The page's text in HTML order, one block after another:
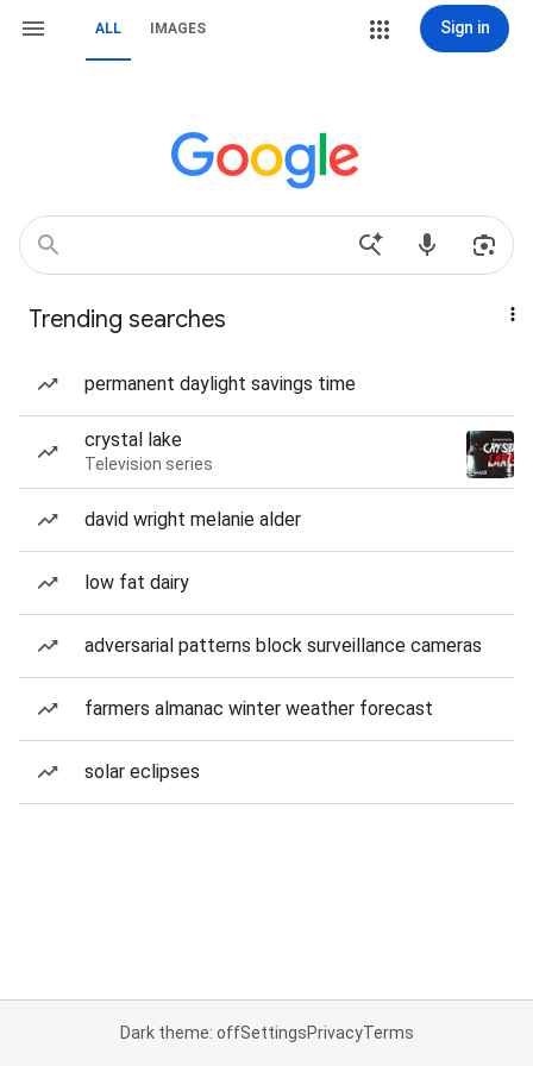
ALL IMAGES Sign in
Trending searches
permanent daylight savings time
crystal lake
Television series
david wright melanie alder
low fat dairy
adversarial patterns block surveillance cameras
farmers almanac winter weather forecast
solar eclipses
Dark theme: offSettingsPrivacyTerms